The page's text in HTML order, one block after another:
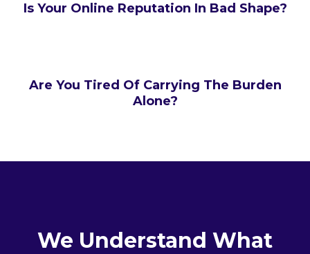
Is Your Online Reputation In Bad Shape?
Are You Tired Of Carrying The Burden
Alone?
We Understand What